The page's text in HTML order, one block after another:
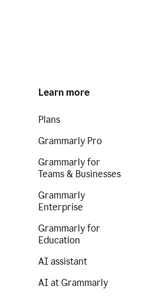
Learn more
Plans
Grammarly Pro
Grammarly for
Teams & Businesses
Grammarly
Enterprise
Grammarly for
Education
AI assistant
AI at Grammarly